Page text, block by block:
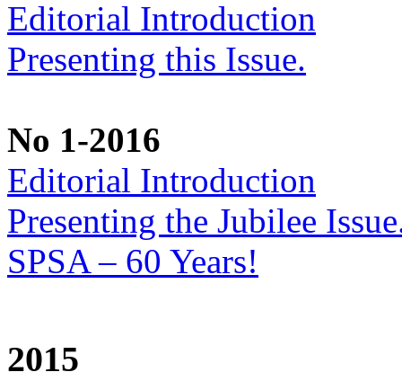
Editorial Introduction
Presenting this Issue.
No 1-2016
Editorial Introduction
Presenting the Jubilee
SPSA – 60 Years!
2015